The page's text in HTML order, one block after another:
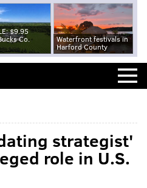
$9.95
Co.
Waterfront festivals in
Harford County
strategist'
role in U.S.